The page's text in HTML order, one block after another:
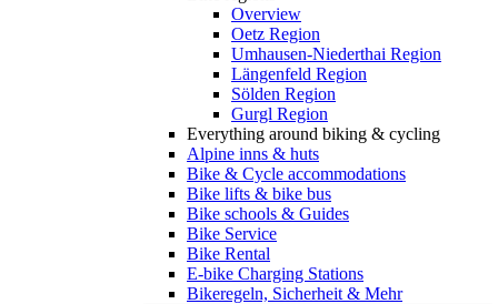
Overview
Oetz Region
Umhausen-Niederthai Region
Längenfeld Region
Sölden Region
Gurgl Region
Everything around biking & cycling
Alpine inns & huts
Bike & Cycle accommodations
Bike lifts & bike bus
Bike schools & Guides
Bike Service
Bike Rental
E-bike Charging Stations
Bikeregeln, Sicherheit & Mehr